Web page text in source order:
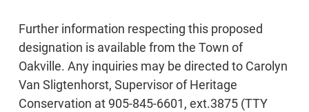
Further information respecting this proposed
designation is available from the Town of
Oakville. Any inquiries may be directed to Carolyn
Van Sligtenhorst, Supervisor of Heritage
Conservation at 905-845-6601, ext.3875 (TTY